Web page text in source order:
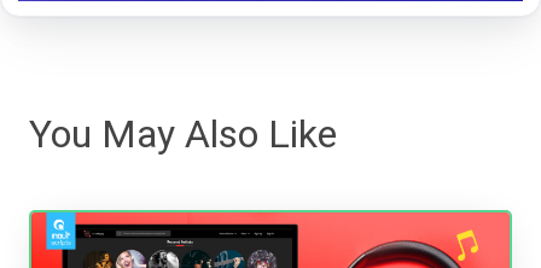
You May Also Like